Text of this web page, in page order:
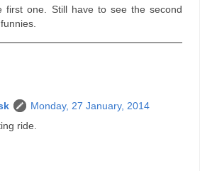
first one. Still have to see the second
Monday, 27 January, 2014
ride.